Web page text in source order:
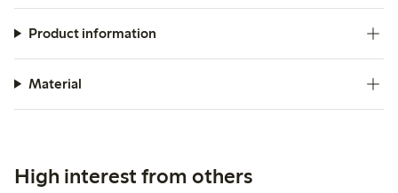
Product information
Material
High interest from others